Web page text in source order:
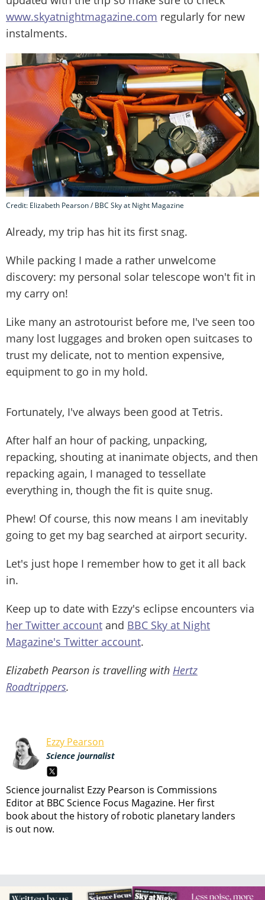
www.skyatnightmagazine.com regularly for new
instalments.
Credit: Elizabeth Pearson / BBC Sky at Night Magazine
Already, my trip has hit its first snag.
While packing I made a rather unwelcome
discovery: my personal solar telescope won't fit in
my carry on!
Like many an astrotourist before me, I've seen too
many lost luggages and broken open suitcases to
trust my delicate, not to mention expensive,
equipment to go in my hold.
Fortunately, I've always been good at Tetris.
After half an hour of packing, unpacking,
repacking, shouting at inanimate objects, and then
repacking again, I managed to tessellate
everything in, though the fit is quite snug.
Phew! Of course, this now means I am inevitably
going to get my bag searched at airport security.
Let's just hope I remember how to get it all back
in.
Keep up to date with Ezzy's eclipse encounters via
her Twitter account and BBC Sky at Night
Magazine's Twitter account.
Elizabeth Pearson is travelling with Hertz
Roadtrippers.
Ezzy Pearson
Science journalist
Science journalist Ezzy Pearson is Commissions
Editor at BBC Science Focus Magazine. Her first
book about the history of robotic planetary landers
is out now.